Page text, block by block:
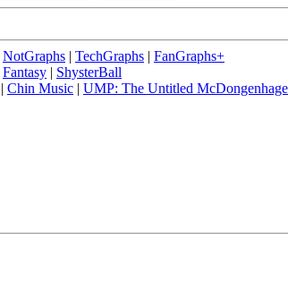
NotGraphs | TechGraphs | FanGraphs+
Fantasy | ShysterBall
| Chin Music | UMP: The Untitled